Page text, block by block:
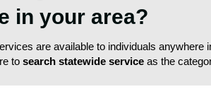
in your area?
are available to individuals anywhere
to search statewide serviceas the